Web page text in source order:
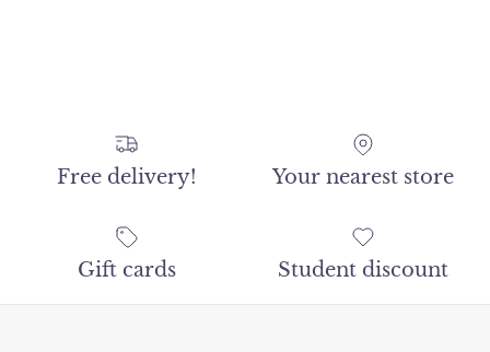
Free delivery! Your nearest store
Gift cards Student discount